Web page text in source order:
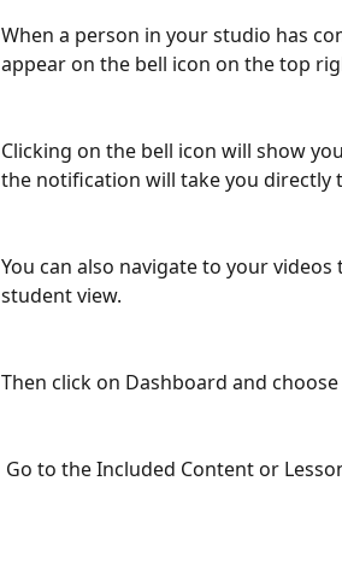
When a person in your studio has
appear on the bell icon on the top
Clicking on the bell icon will show
the notification will take you directly
You can also navigate to your
student view.
Then click on Dashboard and
Go to the Included Content or